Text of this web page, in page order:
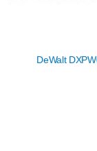
DeWalt